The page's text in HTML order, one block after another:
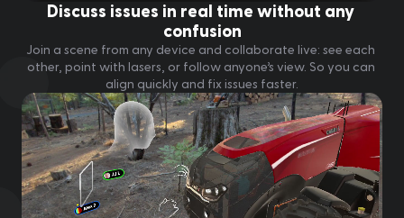
Discuss issues in real time without any
confusion
Join a scene from any device and collaborate live: see each
other, point with lasers, or follow anyone’s view. So you can
align quickly and fix issues faster.